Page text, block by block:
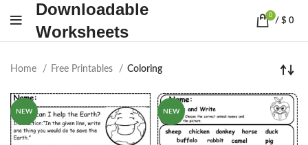
Downloadable
Worksheets
0
/ $ 0
Home Free Printables Coloring
NEW NEW